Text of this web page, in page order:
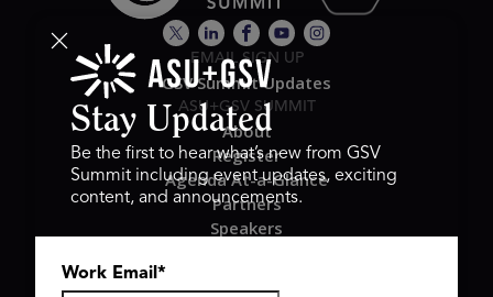
EMAIL SIGN UP
GSV Summit Updates
ASU+GSV SUMMIT
About
Register
Agenda At-a-Glance
Partners
Speakers
Stay Updated
Be the first to hear what’s new from GSV
Summit including event updates, exciting
content, and announcements.
Work Email *